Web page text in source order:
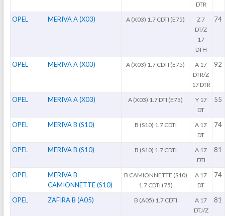
DTR
OPEL MERIVA A (X03) A (X03) 1.7 CDTI (E75)
Z 7
DT/Z
17
DTH
74
OPEL MERIVA A (X03) A (X03) 1.7 CDTI (E75)
A 17
DTR/Z
17 DTR
92
OPEL MERIVA A (X03) A (X03) 1.7 DTI (E75)
Y 17
DT
55
OPEL MERIVA B (S10) B (S10) 1.7 CDTI
A 17
DT
74
OPEL MERIVA B (S10) B (S10) 1.7 CDTI
A 17
DTI
81
OPEL
MERIVA B
CAMIONNETTE (S10)
B CAMIONNETTE (S10)
1.7 CDTi (75)
A 17
DT
74
OPEL ZAFIRA B (A05) B (A05) 1.7 CDTI
A 17
DTJ/Z
81